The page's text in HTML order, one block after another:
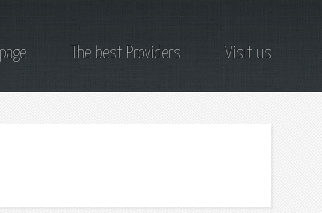
The best Providers Visit us